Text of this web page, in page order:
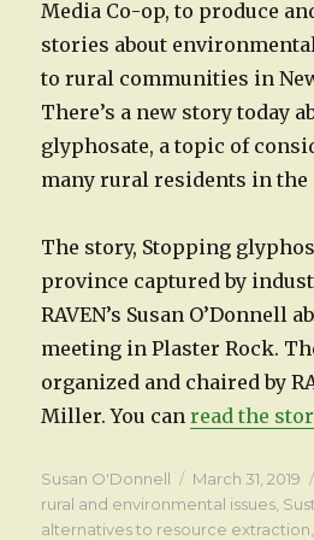
Media Co-op, to produce
stories about
to rural communities in
There’s a new story today
glyphosate, a topic of
many rural residents in the
The story, Stopping
province captured by
RAVEN’s Susan O’Donnell
meeting in Plaster Rock.
organized and chaired by
Miller. You canread the
Author
Susan O'Donnell
Posted
on
March 31, 2019
rural and environmental issues
alternatives to resource extraction